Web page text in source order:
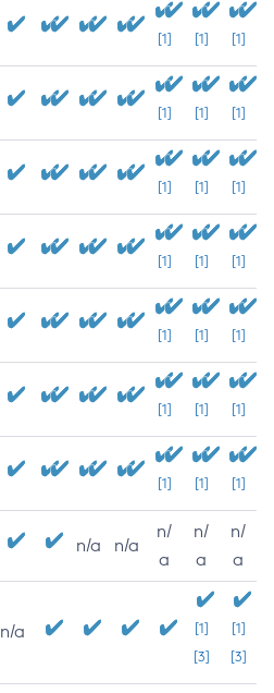
[1] [1] [1]
[1] [1] [1]
[1] [1] [1]
[1] [1] [1]
[1] [1] [1]
[1] [1] [1]
[1] [1] [1]
n/a n/a
n/
a
n/
a
n/
a
n/a
[1]
[3]
[1]
[3]